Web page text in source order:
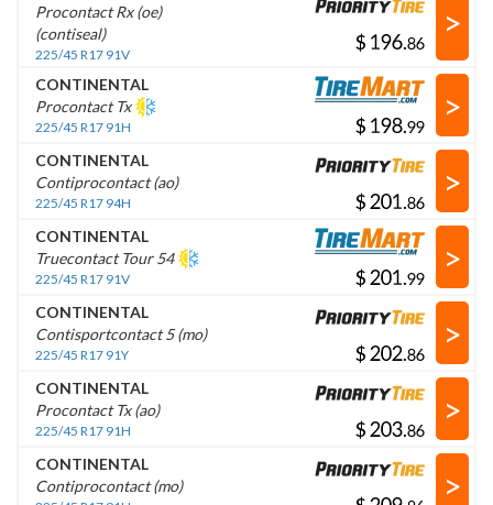
Procontact Rx (oe)
(contiseal)
225/45 R17 91V
$ .
>
CONTINENTAL
Procontact Tx
225/45 R17 91H $ .
>
CONTINENTAL
Contiprocontact (ao)
225/45 R17 94H $ .
>
CONTINENTAL
Truecontact Tour 54
225/45 R17 91V $ .
>
CONTINENTAL
Contisportcontact 5 (mo)
225/45 R17 91Y $ .
>
CONTINENTAL
Procontact Tx (ao)
225/45 R17 91H $ .
>
CONTINENTAL
Contiprocontact (mo)
>